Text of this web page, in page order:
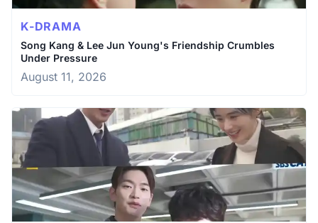
K-DRAMA
Song Kang & Lee Jun Young's Friendship Crumbles
Under Pressure
August 11, 2026